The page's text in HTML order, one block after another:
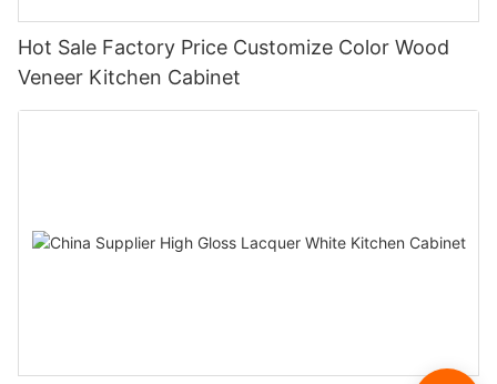
Hot Sale Factory Price Customize Color Wood
Veneer Kitchen Cabinet